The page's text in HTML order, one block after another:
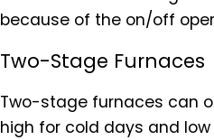
because of the on/off
Two-Stage Furnaces
Two-stage furnaces can
high for cold days and